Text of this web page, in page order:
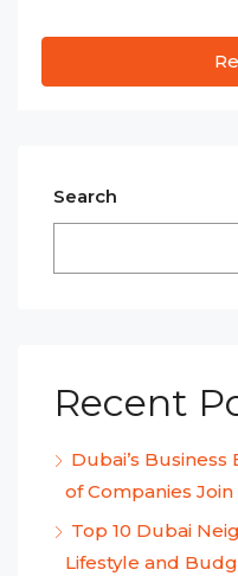
Search
Recent
Dubai’s
of Companies
Top 10 Dubai
Lifestyle and